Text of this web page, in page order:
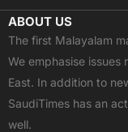
c
e
b
o
o
k
ABOUT US
The first Malayalam
We emphasise
East. In addition to
SaudiTimes has an
well.